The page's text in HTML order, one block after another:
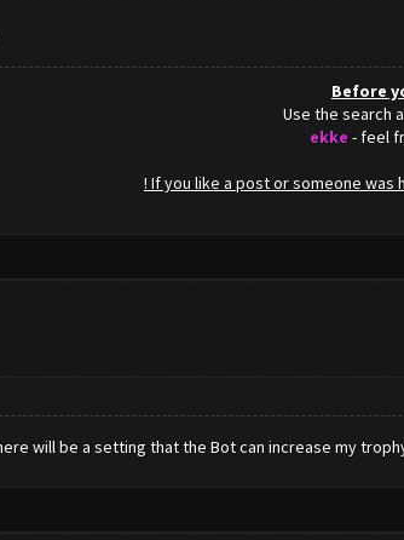
Before
Use the search
ekke - feel
! If you like a post or someone was
will be a setting that the Bot can increase my